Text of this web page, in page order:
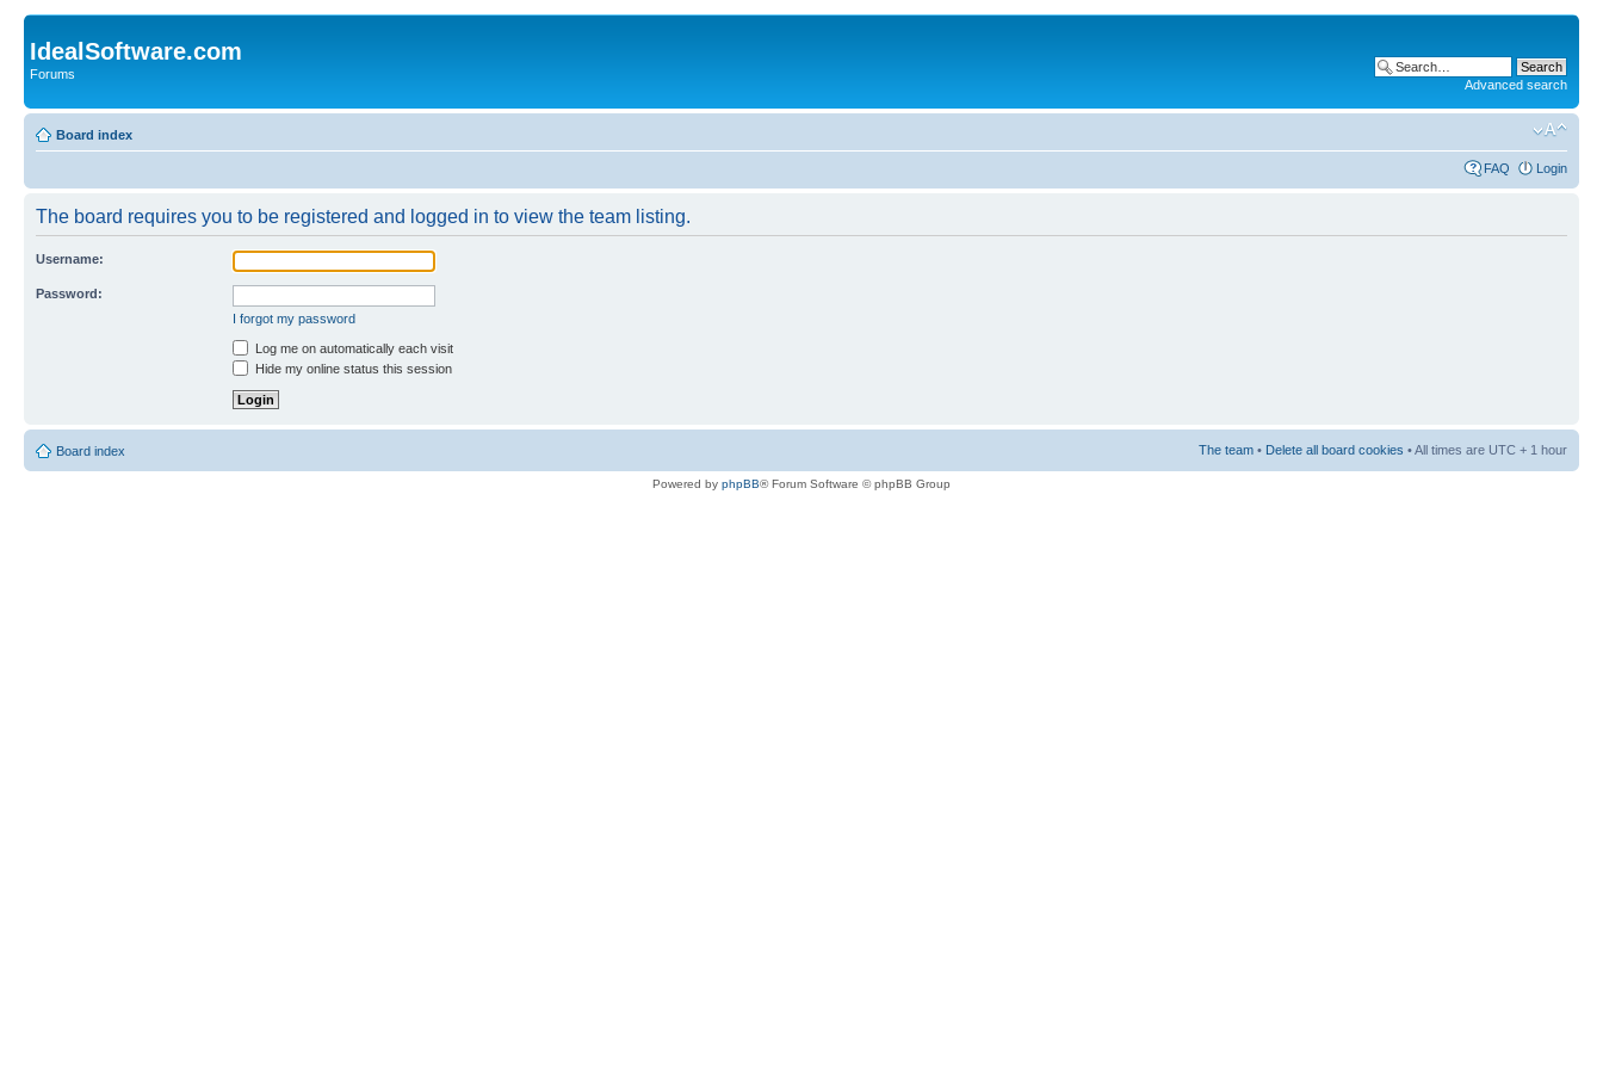
IdealSoftware.com
Forums
Advanced search
Board index
FAQ Login
The board requires you to be registered and logged in to view the team listing.
Username:
Password:
I forgot my password
Log me on automatically each visit
Hide my online status this session
Board index The team • Delete all board cookies • All times are UTC + 1 hour
Powered by phpBB® Forum Software © phpBB Group